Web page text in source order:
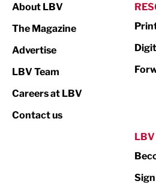
Print
Property
About LBV
The Magazine
Advertise
LBV Team
Careers at LBV
Contact us
LBV